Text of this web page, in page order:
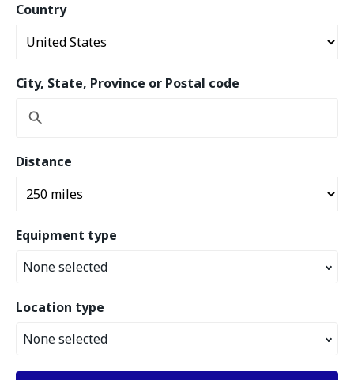
Country
City, State, Province or Postal code
Distance
Equipment type
None selected
Location type
None selected